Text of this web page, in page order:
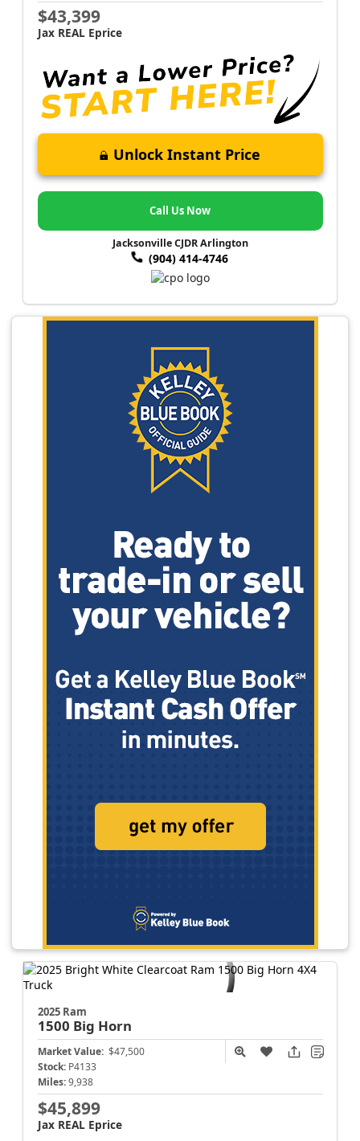
$43,399
Jax REAL Eprice
Unlock Instant Price
Call Us Now
Jacksonville CJDR Arlington
(904) 414-4746
2025 Ram
1500 Big Horn
Market Value: $47,500
Stock: P4133
Miles: 9,938
$45,899
Jax REAL Eprice